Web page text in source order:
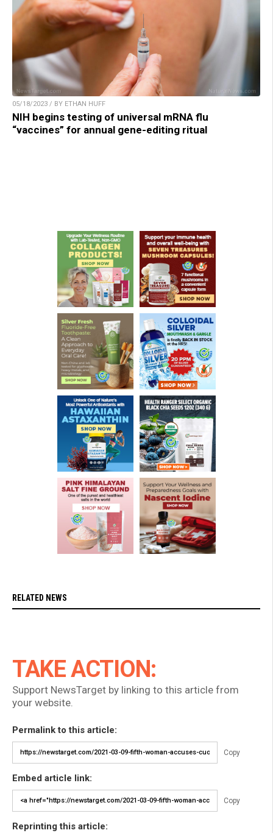
05/18/2023 / BY ETHAN HUFF
NIH begins testing of universal mRNA flu
“vaccines” for annual gene-editing ritual
RELATED NEWS
TAKE ACTION:
Support NewsTarget by linking to this article from
your website.
Permalink to this article:
Copy
Embed article link:
Copy
Reprinting this article: